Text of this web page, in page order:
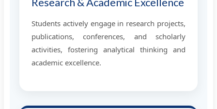
Students actively engage in research projects,
publications, conferences, and scholarly
activities, fostering analytical thinking and
academic excellence.